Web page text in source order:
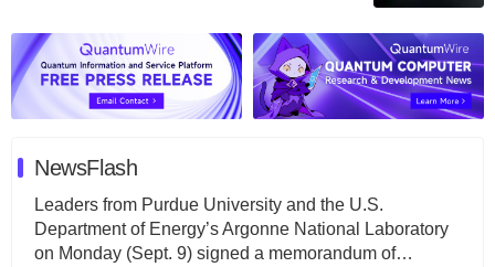
NewsFlash
Leaders from Purdue University and the U.S.
Department of Energy’s Argonne National Laboratory
on Monday (Sept. 9) signed a memorandum of…